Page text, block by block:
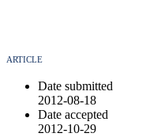
ARTICLE
Date submitted
2012-08-18
Date accepted
2012-10-29